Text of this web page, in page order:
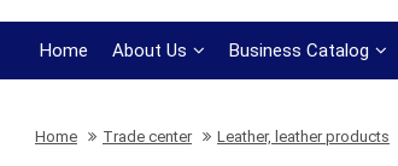
Home About Us Business Catalog
Home Trade center Leather, leather products